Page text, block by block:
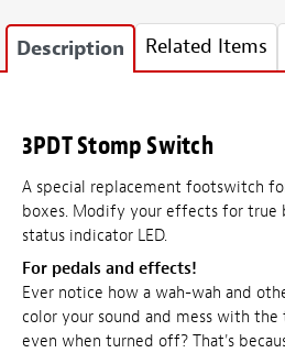
Description Related Items
3PDT Stomp Switch
A special replacement footswitch
boxes. Modify your effects for true
status indicator LED.
For pedals and effects!
Ever notice how a wah-wah and
color your sound and mess with
even when turned off? That's